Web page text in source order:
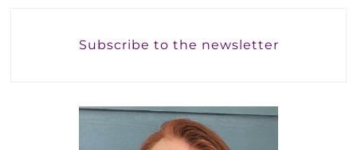
Subscribe to the newsletter